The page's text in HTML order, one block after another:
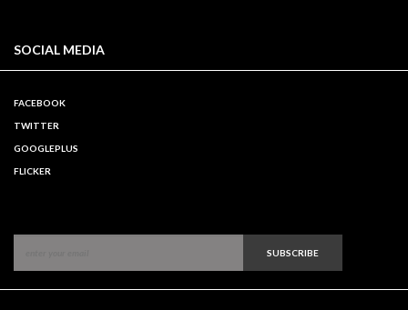
SOCIAL MEDIA
FACEBOOK
TWITTER
GOOGLEPLUS
FLICKER
SUBSCRIBE